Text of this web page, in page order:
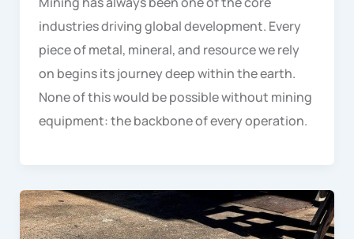
industries driving global development. Every
piece of metal, mineral, and resource we rely
on begins its journey deep within the earth.
None of this would be possible without mining
equipment: the backbone of every operation.